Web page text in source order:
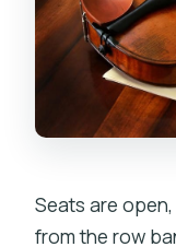
Seats are
from the row